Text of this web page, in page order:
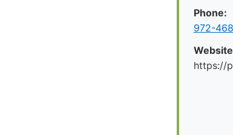
Phone:
972-
https://